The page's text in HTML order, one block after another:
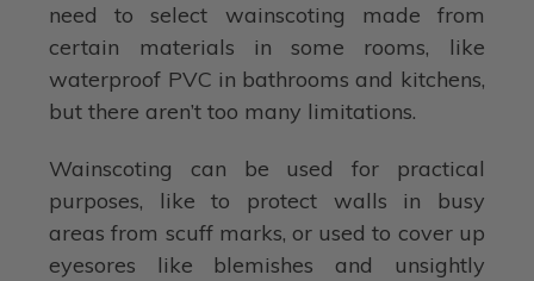
need to select wainscoting made from
certain materials in some rooms, like
waterproof PVC in bathrooms and kitchens,
but there aren’t too many limitations.
Wainscoting can be used for practical
purposes, like to protect walls in busy
areas from scuff marks, or used to cover up
eyesores like blemishes and unsightly